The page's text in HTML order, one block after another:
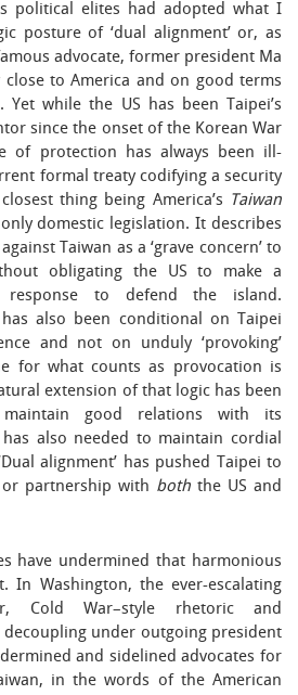
political elites had adopted what I
posture of ‘dual alignment’ or, as
advocate, former president Ma
close to America and on good terms
while the US has been Taipei’s
since the onset of the Korean War
of protection has always been ill-
formal treaty codifying a security
thing being America’s Taiwan
domestic legislation. It describes
Taiwan as a ‘grave concern’ to
obligating the US to make a
response to defend the island.
also been conditional on Taipei
and not on unduly ‘provoking’
for what counts as provocation is
extension of that logic has been
good relations with its
also needed to maintain cordial
alignment’ has pushed Taipei to
partnership with both the US and
have undermined that harmonious
In Washington, the ever-escalating
Cold War–style rhetoric and
under outgoing president
and sidelined advocates for
in the words of the American